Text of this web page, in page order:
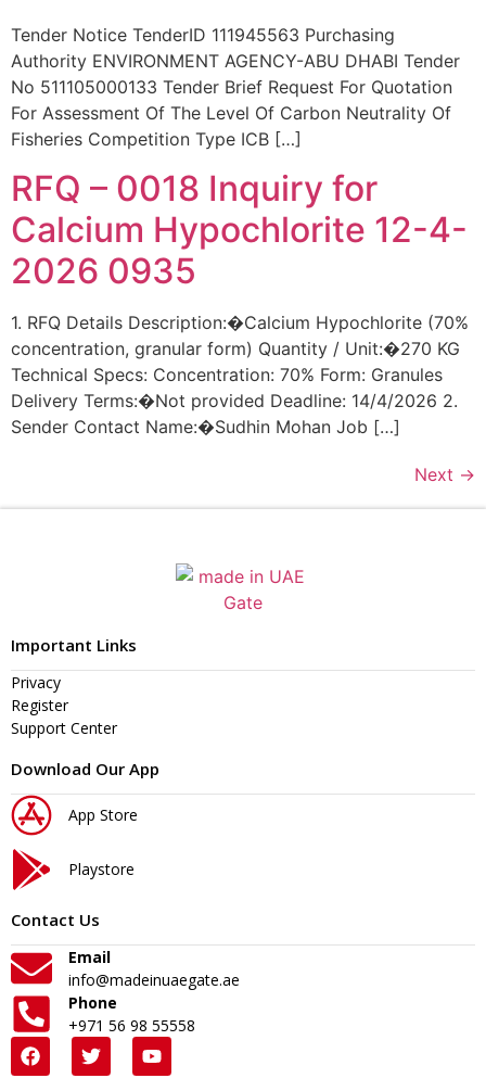
Tender Notice TenderID 111945563 Purchasing
Authority ENVIRONMENT AGENCY-ABU DHABI Tender
No 511105000133 Tender Brief Request For Quotation
For Assessment Of The Level Of Carbon Neutrality Of
Fisheries Competition Type ICB […]
RFQ – 0018 Inquiry for
Calcium Hypochlorite 12-4-
2026 0935
1. RFQ Details Description:�Calcium Hypochlorite (70%
concentration, granular form) Quantity / Unit:�270 KG
Technical Specs: Concentration: 70% Form: Granules
Delivery Terms:�Not provided Deadline: 14/4/2026 2.
Sender Contact Name:�Sudhin Mohan Job […]
Next →
Important Links
Privacy
Register
Support Center
Download Our App
App Store
Playstore
Contact Us
Email
info@madeinuaegate.ae
Phone
+971 56 98 55558